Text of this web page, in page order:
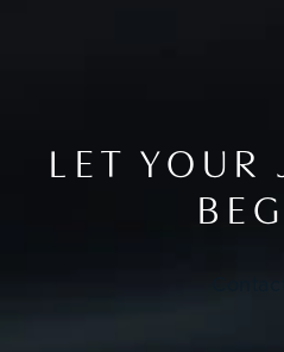
LET YOUR